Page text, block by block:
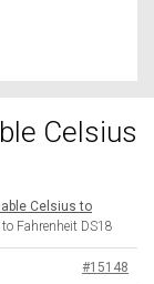
Celsius
Celsius to
Fahrenheit DS18
#15148